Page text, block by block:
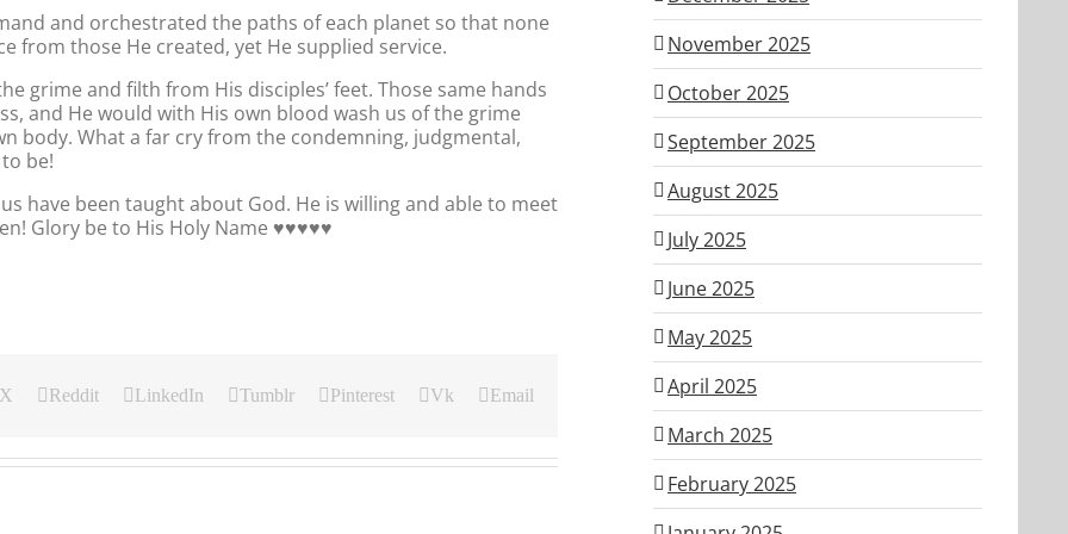
and orchestrated the paths of each planet so that none
from those He created, yet He supplied service.
grime and filth from His disciples’ feet. Those same hands
and He would with His own blood wash us of the grime
body. What a far cry from the condemning, judgmental,
be!
have been taught about God. He is willing and able to meet
Glory be to His Holy Name ♥️♥️♥️♥️♥️
X Reddit LinkedIn Tumblr Pinterest Vk Email
November 2025
October 2025
September 2025
August 2025
July 2025
June 2025
May 2025
April 2025
March 2025
February 2025